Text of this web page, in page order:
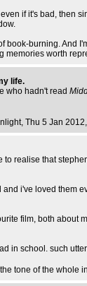
if it's bad, then
book-burning. And
memories worth
life.
who hadn't read
, Thu 5 Jan
to realise that
i've loved them
film, both about
in school. such
tone of the whole